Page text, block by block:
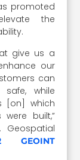
promoted
the
give us a
our
can
while
[on] which
built,”
Geospatial
GEOINT